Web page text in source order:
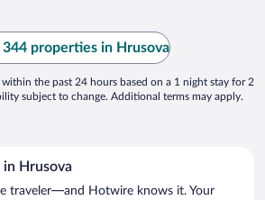
344 properties in Hrusova
the past 24 hours based on a 1 night stay for 2
subject to change. Additional terms may apply.
in Hrusova
traveler—and Hotwire knows it. Your